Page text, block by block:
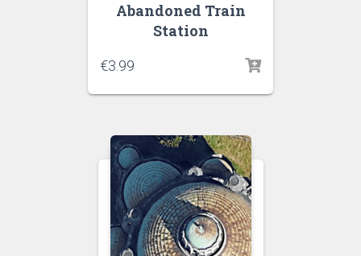
Abandoned Train
Station
€3.99